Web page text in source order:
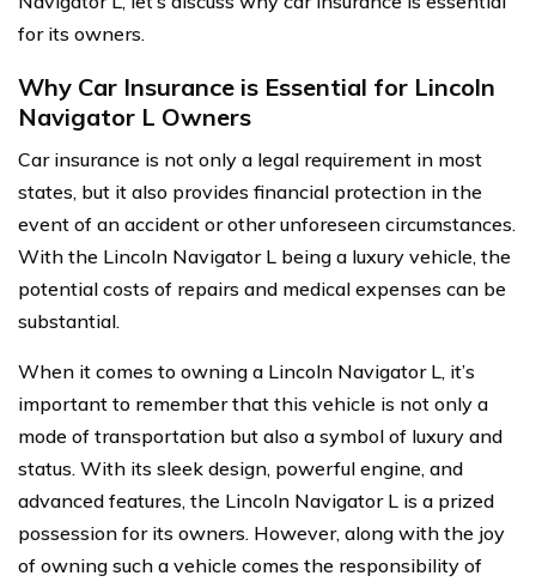
for its owners.
Why Car Insurance is Essential for Lincoln
Navigator L Owners
Car insurance is not only a legal requirement in most
states, but it also provides financial protection in the
event of an accident or other unforeseen circumstances.
With the Lincoln Navigator L being a luxury vehicle, the
potential costs of repairs and medical expenses can be
substantial.
When it comes to owning a Lincoln Navigator L, it’s
important to remember that this vehicle is not only a
mode of transportation but also a symbol of luxury and
status. With its sleek design, powerful engine, and
advanced features, the Lincoln Navigator L is a prized
possession for its owners. However, along with the joy
of owning such a vehicle comes the responsibility of